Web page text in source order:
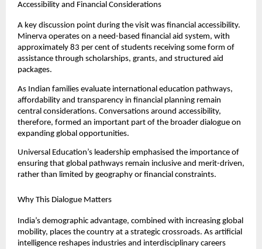
Accessibility and Financial Considerations
A key discussion point during the visit was financial accessibility.
Minerva operates on a need-based financial aid system, with
approximately 83 per cent of students receiving some form of
assistance through scholarships, grants, and structured aid
packages.
As Indian families evaluate international education pathways,
affordability and transparency in financial planning remain
central considerations. Conversations around accessibility,
therefore, formed an important part of the broader dialogue on
expanding global opportunities.
Universal Education’s leadership emphasised the importance of
ensuring that global pathways remain inclusive and merit-driven,
rather than limited by geography or financial constraints.
Why This Dialogue Matters
India’s demographic advantage, combined with increasing global
mobility, places the country at a strategic crossroads. As artificial
intelligence reshapes industries and interdisciplinary careers